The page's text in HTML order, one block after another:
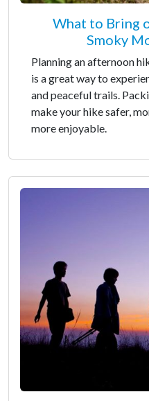
What to Bring
Smoky
Planning an afternoon
is a great way to
and peaceful trails.
make your hike safer,
more enjoyable.